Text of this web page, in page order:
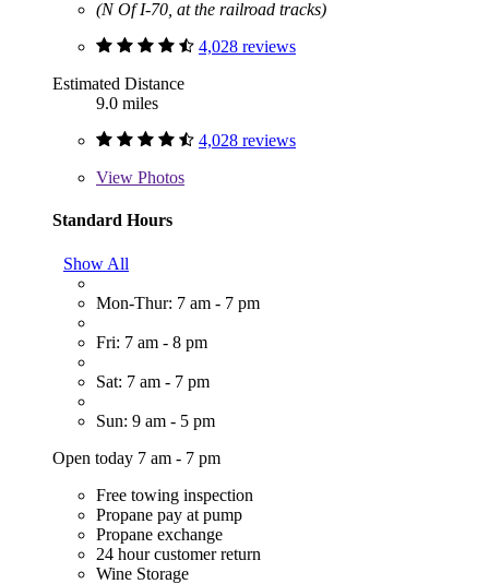
(N Of I-70, at the railroad tracks)
4,028 reviews
Estimated Distance
9.0 miles
4,028 reviews
View Photos
Standard Hours
Show All
Mon-Thur: 7 am - 7 pm
Fri: 7 am - 8 pm
Sat: 7 am - 7 pm
Sun: 9 am - 5 pm
Open today 7 am - 7 pm
Free towing inspection
Propane pay at pump
Propane exchange
24 hour customer return
Wine Storage